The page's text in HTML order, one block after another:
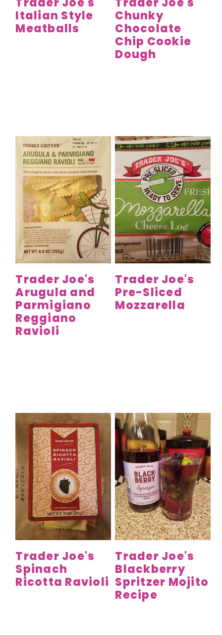
Italian Style
Meatballs
Chunky
Chocolate
Chip Cookie
Dough
Trader Joe's
Arugula and
Parmigiano
Reggiano
Ravioli
Trader Joe's
Pre-Sliced
Mozzarella
Trader Joe's
Spinach
Ricotta Ravioli
Trader Joe's
Blackberry
Spritzer Mojito
Recipe